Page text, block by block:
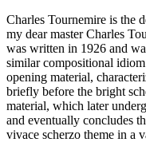
Charles Tournemire is the
my dear master Charles
was written in 1926 and
similar compositional
opening material,
briefly before the bright
material, which later
and eventually concludes
vivace scherzo theme in a